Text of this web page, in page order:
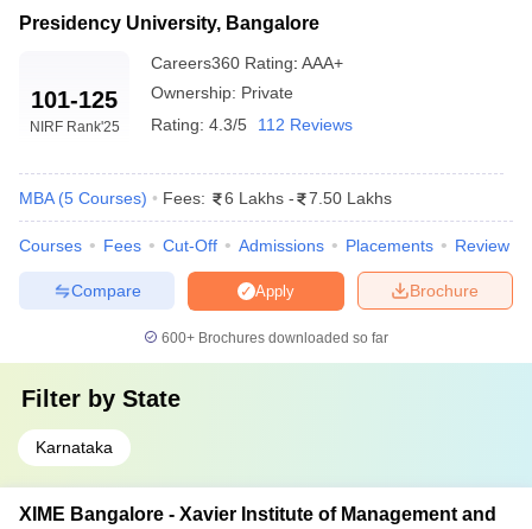
Presidency University, Bangalore
101-125
NIRF Rank'25
Careers360 Rating: AAA+
Ownership: Private
Rating: 4.3/5 112 Reviews
MBA (5 Courses) Fees: 6 Lakhs - 7.50 Lakhs
Courses Fees Cut-Off Admissions Placements Review
Brochure
Apply
Compare
600+ Brochures downloaded so far
Filter by State
Karnataka
XIME Bangalore - Xavier Institute of Management and